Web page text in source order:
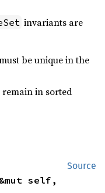
invariants are
be unique in the
in sorted
Source
self,